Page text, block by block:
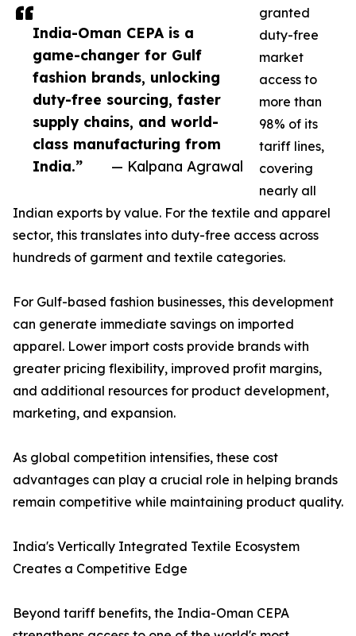
India-Oman CEPA is a
game-changer for Gulf
fashion brands, unlocking
duty-free sourcing, faster
supply chains, and world-
class manufacturing from
India.”
— Kalpana Agrawal
granted
duty-free
market
access to
more than
98% of its
tariff lines,
covering
nearly all
Indian exports by value. For the textile and apparel
sector, this translates into duty-free access across
hundreds of garment and textile categories.
For Gulf-based fashion businesses, this development
can generate immediate savings on imported
apparel. Lower import costs provide brands with
greater pricing flexibility, improved profit margins,
and additional resources for product development,
marketing, and expansion.
As global competition intensifies, these cost
advantages can play a crucial role in helping brands
remain competitive while maintaining product quality.
India's Vertically Integrated Textile Ecosystem
Creates a Competitive Edge
Beyond tariff benefits, the India-Oman CEPA